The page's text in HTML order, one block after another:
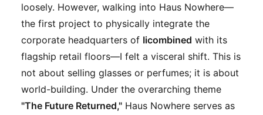
loosely. However, walking into Haus Nowhere—
the first project to physically integrate the
corporate headquarters of Iicombined with its
flagship retail floors—I felt a visceral shift. This is
not about selling glasses or perfumes; it is about
world-building. Under the overarching theme
"The Future Returned," Haus Nowhere serves as